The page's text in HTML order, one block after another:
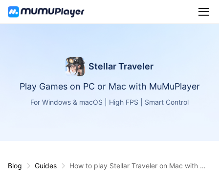
Stellar Traveler
Play Games on PC or Mac with MuMuPlayer
For Windows & macOS | High FPS | Smart Control
Blog Guides
How to play Stellar Traveler on Mac with Mu